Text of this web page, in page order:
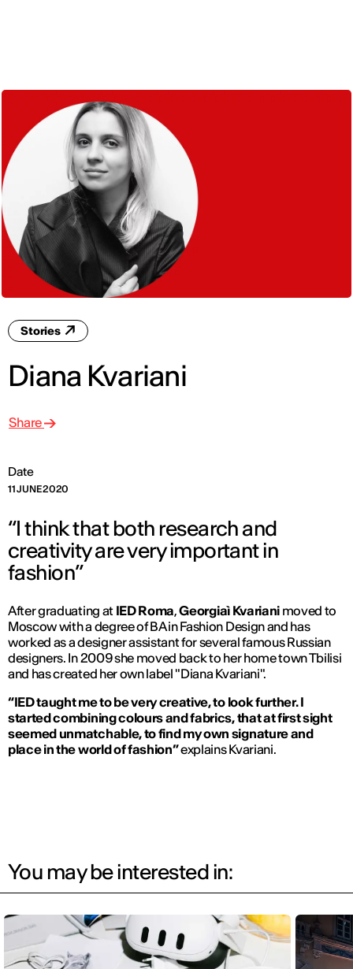
Stories
Diana Kvariani
Date
11 JUNE 2020
Share
“I think that both research and
creativity are very important in
fashion”
After graduating atIED Roma,Georgiaì Kvarianimoved to
Moscow with a degree of BA in Fashion Design and has
worked as a designer assistant for several famous Russian
designers. In 2009 she moved back to her home town Tbilisi
and has created her own label "Diana Kvariani".
“IED taught me to be very creative, to look further. I
started combining colours and fabrics, that at first sight
seemed unmatchable, to find my own signature and
place in the world of fashion”explains Kvariani.
You may be interested in: